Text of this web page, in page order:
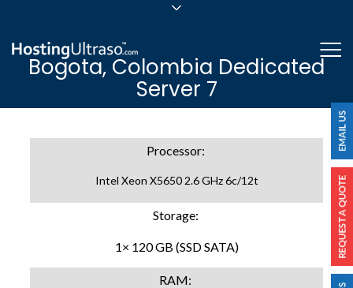
24/7/365 Support
Login
Bogota, Colombia Dedicated
Server 7
Processor:
Intel Xeon X5650 2.6 GHz 6c/12t
Storage:
1× 120 GB (SSD SATA)
RAM: